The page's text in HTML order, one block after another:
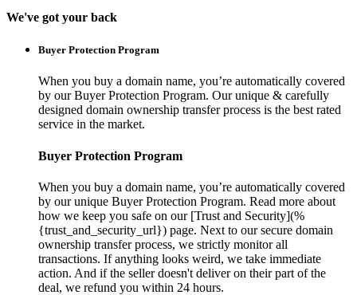
We've got your back
Buyer Protection Program
When you buy a domain name, you’re automatically covered
by our Buyer Protection Program. Our unique & carefully
designed domain ownership transfer process is the best rated
service in the market.
Buyer Protection Program
When you buy a domain name, you’re automatically covered
by our unique Buyer Protection Program. Read more about
how we keep you safe on our [Trust and Security](%
{trust_and_security_url}) page. Next to our secure domain
ownership transfer process, we strictly monitor all
transactions. If anything looks weird, we take immediate
action. And if the seller doesn't deliver on their part of the
deal, we refund you within 24 hours.